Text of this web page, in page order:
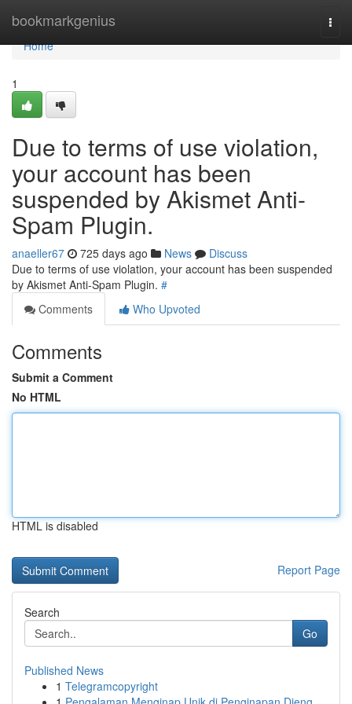
bookmarkgenius
Home
Home
1
Due to terms of use violation,
your account has been
suspended by Akismet Anti-
Spam Plugin.
anaeller67 725 days ago News
Discuss
Due to terms of use violation, your account has been suspended
by Akismet Anti-Spam Plugin. #
Comments
Who Upvoted
Comments
Submit a Comment
No HTML
HTML is disabled
Report Page
Search
Go
Published News
1 Telegramcopyright